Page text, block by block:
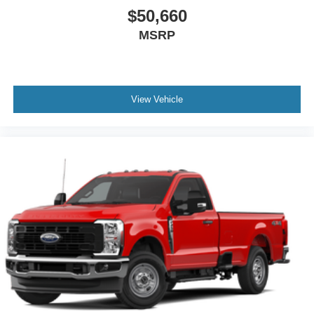
$50,660
MSRP
View Vehicle